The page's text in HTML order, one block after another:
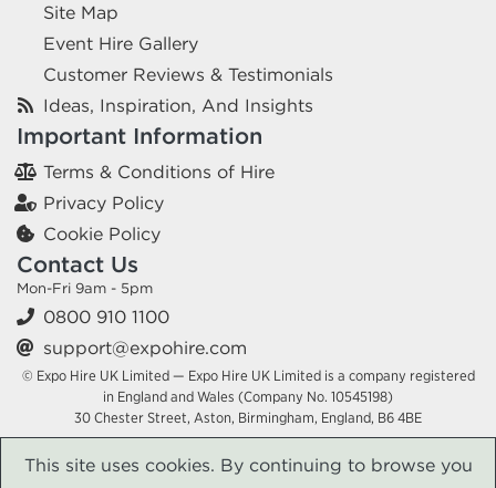
Site Map
Event Hire Gallery
Customer Reviews & Testimonials
Ideas, Inspiration, And Insights
Important Information
Terms & Conditions of Hire
Privacy Policy
Cookie Policy
Contact Us
Mon-Fri 9am - 5pm
0800 910 1100
support@expohire.com
© Expo Hire UK Limited — Expo Hire UK Limited is a company registered
in England and Wales (Company No. 10545198)
30 Chester Street, Aston, Birmingham, England, B6 4BE
This site uses cookies. By continuing to browse you